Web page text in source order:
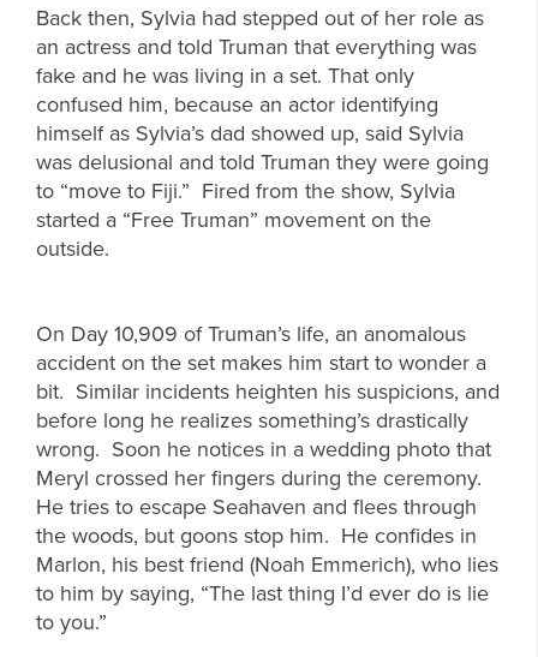
Back then, Sylvia had stepped out of her role as
an actress and told Truman that everything was
fake and he was living in a set. That only
confused him, because an actor identifying
himself as Sylvia’s dad showed up, said Sylvia
was delusional and told Truman they were going
to “move to Fiji.” Fired from the show, Sylvia
started a “Free Truman” movement on the
outside.
On Day 10,909 of Truman’s life, an anomalous
accident on the set makes him start to wonder a
bit. Similar incidents heighten his suspicions, and
before long he realizes something’s drastically
wrong. Soon he notices in a wedding photo that
Meryl crossed her fingers during the ceremony.
He tries to escape Seahaven and flees through
the woods, but goons stop him. He confides in
Marlon, his best friend (Noah Emmerich), who lies
to him by saying, “The last thing I’d ever do is lie
to you.”